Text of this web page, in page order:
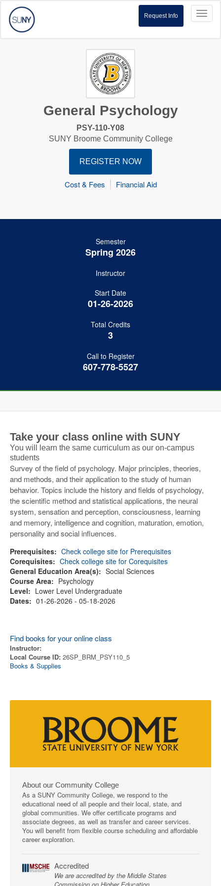
Request Info
General Psychology
PSY-110-Y08
SUNY Broome Community College
REGISTER NOW
Cost & Fees Financial Aid
Semester
Spring 2026
Instructor
Start Date
01-26-2026
Total Credits
3
Call to Register
607-778-5527
Take your class online with SUNY
You will learn the same curriculum as our on-campus
students
Survey of the field of psychology. Major principles, theories,
and methods, and their application to the study of human
behavior. Topics include the history and fields of psychology,
the scientific method and statistical applications, the neural
system, sensation and perception, consciousness, learning
and memory, intelligence and cognition, maturation, emotion,
personality and social influences.
Prerequisites: Check college site for Prerequisites
Corequisites: Check college site for Corequisites
General Education Area(s): Social Sciences
Course Area: Psychology
Level: Lower Level Undergraduate
Dates: 01-26-2026 - 05-18-2026
Find books for your online class
Instructor:
Local Course ID: 26SP_BRM_PSY110_5
Books & Supplies
About our Community College
As a SUNY Community College, we respond to the
educational need of all people and their local, state, and
global communities. We offer certificate programs and
associate degrees, as well as transfer and career services.
You will benefit from flexible course scheduling and affordable
career exploration.
Accredited
We are accredited by the Middle States